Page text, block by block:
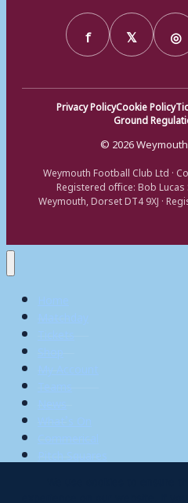
f 𝕏 ◎
Privacy PolicyCookie Policy
Ground
© 2026
Weymouth Football Club Ltd ·
Registered office: Bob
Weymouth, Dorset DT4 9XJ ·